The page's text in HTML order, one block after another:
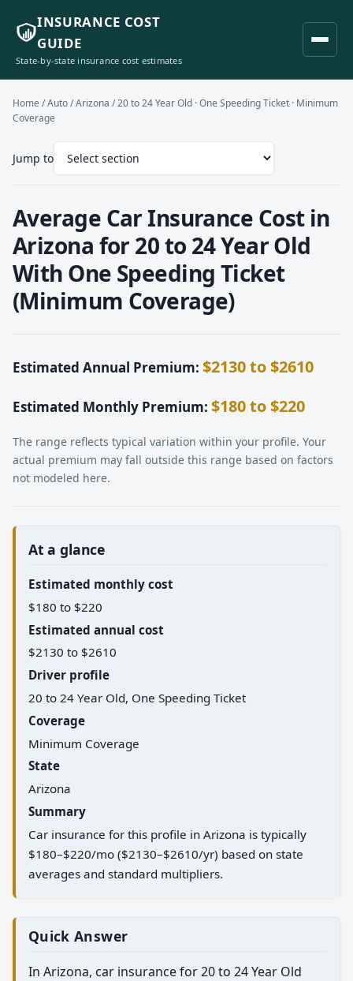
INSURANCE COST
GUIDE
State-by-state insurance cost estimates
Home /Auto/Arizona / 20 to 24 Year Old · One Speeding Ticket · Minimum
Coverage
Jump to
Average Car Insurance Cost in
Arizona for 20 to 24 Year Old
With One Speeding Ticket
(Minimum Coverage)
Estimated Annual Premium: $2130 to $2610
Estimated Monthly Premium: $180 to $220
The range reflects typical variation within your profile. Your
actual premium may fall outside this range based on factors
not modeled here.
At a glance
Estimated monthly cost
$180 to $220
Estimated annual cost
$2130 to $2610
Driver profile
20 to 24 Year Old, One Speeding Ticket
Coverage
Minimum Coverage
State
Arizona
Summary
Car insurance for this profile in Arizona is typically
$180–$220/mo ($2130–$2610/yr) based on state
averages and standard multipliers.
Quick Answer
In Arizona, car insurance for 20 to 24 Year Old